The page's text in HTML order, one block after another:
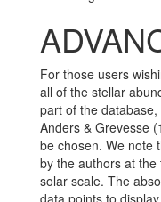
For those users
all of the stellar
part of the
Anders & Grevesse
be chosen. We note
by the authors at
solar scale. The
data points to